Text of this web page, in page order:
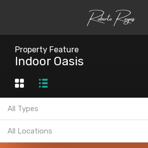
Property Feature
Indoor Oasis
All Types
All Locations